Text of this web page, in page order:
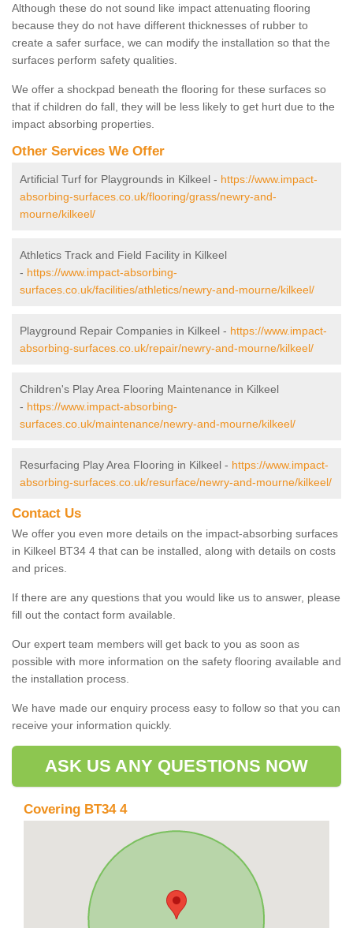
Although these do not sound like impact attenuating flooring
because they do not have different thicknesses of rubber to
create a safer surface, we can modify the installation so that the
surfaces perform safety qualities.
We offer a shockpad beneath the flooring for these surfaces so
that if children do fall, they will be less likely to get hurt due to the
impact absorbing properties.
Other Services We Offer
Artificial Turf for Playgrounds in Kilkeel - https://www.impact-
absorbing-surfaces.co.uk/flooring/grass/newry-and-
mourne/kilkeel/
Athletics Track and Field Facility in Kilkeel
- https://www.impact-absorbing-
surfaces.co.uk/facilities/athletics/newry-and-mourne/kilkeel/
Playground Repair Companies in Kilkeel - https://www.impact-
absorbing-surfaces.co.uk/repair/newry-and-mourne/kilkeel/
Children's Play Area Flooring Maintenance in Kilkeel
- https://www.impact-absorbing-
surfaces.co.uk/maintenance/newry-and-mourne/kilkeel/
Resurfacing Play Area Flooring in Kilkeel - https://www.impact-
absorbing-surfaces.co.uk/resurface/newry-and-mourne/kilkeel/
Contact Us
We offer you even more details on the impact-absorbing surfaces
in Kilkeel BT34 4 that can be installed, along with details on costs
and prices.
If there are any questions that you would like us to answer, please
fill out the contact form available.
Our expert team members will get back to you as soon as
possible with more information on the safety flooring available and
the installation process.
We have made our enquiry process easy to follow so that you can
receive your information quickly.
ASK US ANY QUESTIONS NOW
Covering BT34 4